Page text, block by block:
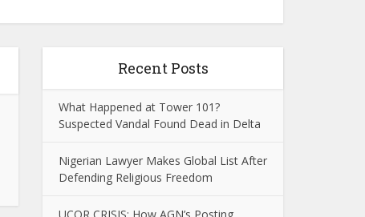
Recent Posts
What Happened at Tower 101?
Suspected Vandal Found Dead in Delta
Nigerian Lawyer Makes Global List After
Defending Religious Freedom